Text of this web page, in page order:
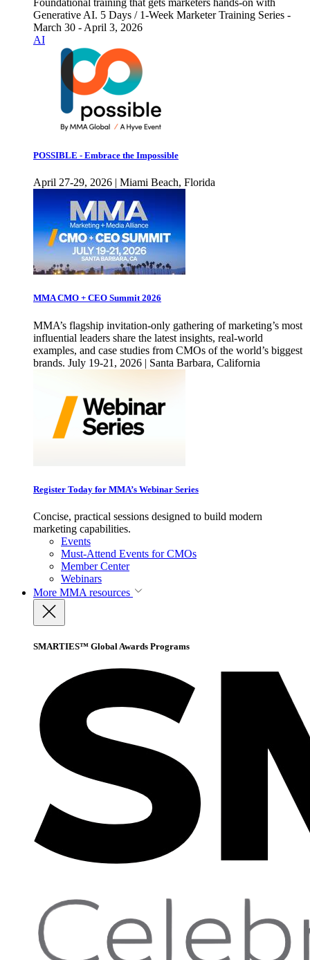
Foundational training that gets marketers hands-on with
Generative AI. 5 Days / 1-Week Marketer Training Series -
March 30 - April 3, 2026
AI
POSSIBLE - Embrace the Impossible
April 27-29, 2026 | Miami Beach, Florida
MMA CMO + CEO Summit 2026
MMA’s flagship invitation-only gathering of marketing’s most
influential leaders share the latest insights, real-world
examples, and case studies from CMOs of the world’s biggest
brands. July 19-21, 2026 | Santa Barbara, California
Register Today for MMA’s Webinar Series
Concise, practical sessions designed to build modern
marketing capabilities.
Events
Must-Attend Events for CMOs
Member Center
Webinars
More MMA resources
SMARTIES™ Global Awards Programs